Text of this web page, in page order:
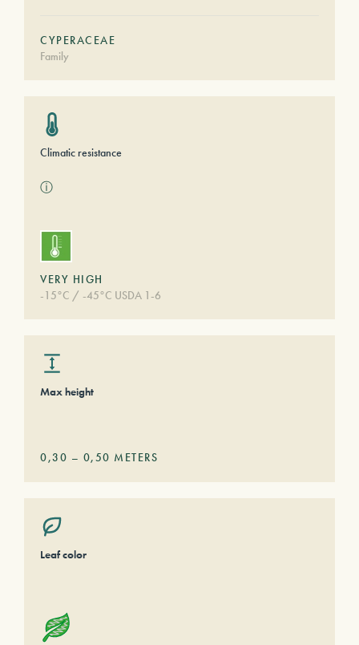
CYPERACEAE
Family
Climatic resistance
ⓘ
VERY HIGH
-15°C / -45°C USDA 1-6
Max height
0,30 – 0,50 METERS
Leaf color